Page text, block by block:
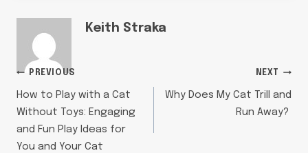
Keith Straka
POST
NAVIGATION
PREVIOUS
How to Play with a Cat
Without Toys: Engaging
and Fun Play Ideas for
You and Your Cat
NEXT
Why Does My Cat Trill and
Run Away?